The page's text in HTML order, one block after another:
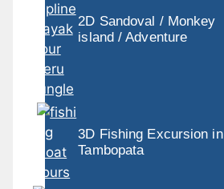
2D Sandoval / Monkey
island / Adventure
3D Fishing Excursion in
Tambopata